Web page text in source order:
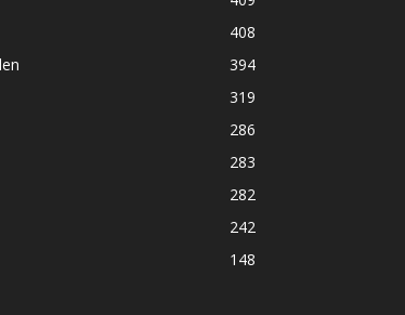
408
394
319
286
283
282
242
148